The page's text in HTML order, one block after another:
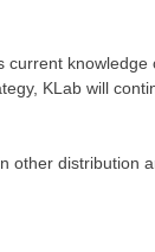
KLab will
other distribution